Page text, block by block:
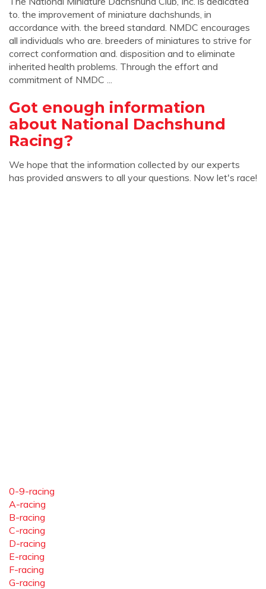
to. the improvement of miniature dachshunds, in
accordance with. the breed standard. NMDC encourages
all individuals who are. breeders of miniatures to strive for
correct conformation and. disposition and to eliminate
inherited health problems. Through the effort and
commitment of NMDC ...
Got enough information
about National Dachshund
Racing?
We hope that the information collected by our experts
has provided answers to all your questions. Now let's race!
0-9-racing
A-racing
B-racing
C-racing
D-racing
E-racing
F-racing
G-racing